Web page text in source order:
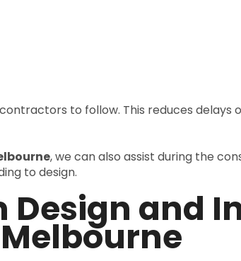
to follow. This reduces delays
, we can also assist during the
to design.
Design and
Melbourne